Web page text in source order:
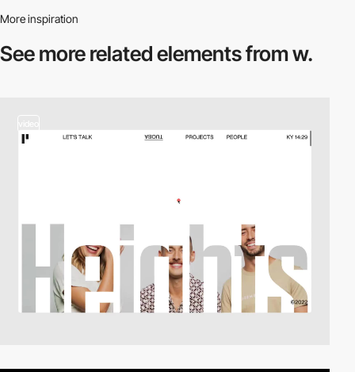
More inspiration
See more relatedelements from w.